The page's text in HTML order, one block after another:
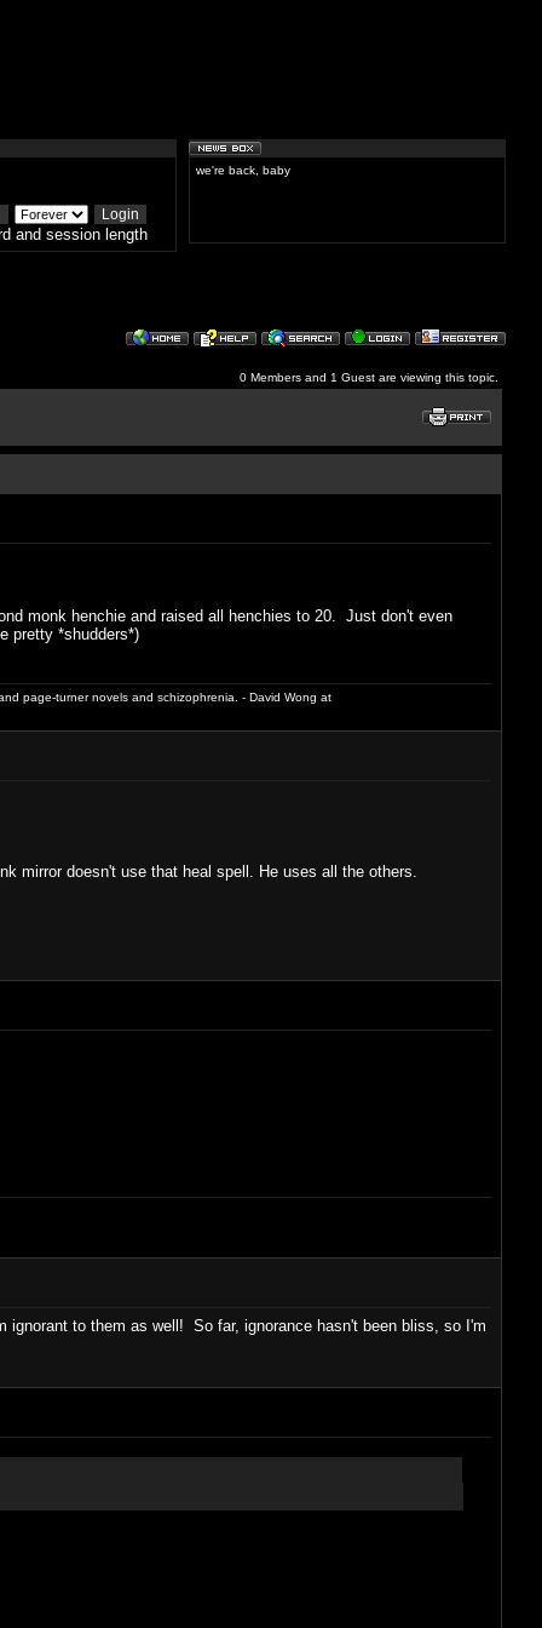
and session length
we're back, baby
0 Members and 1 Guest are viewing this topic.
monk henchie and raised all henchies to 20. Just don't even
pretty *shudders*)
page-turner novels and schizophrenia. - David Wong at
mirror doesn't use that heal spell. He uses all the others.
to them as well! So far, ignorance hasn't been bliss, so I'm